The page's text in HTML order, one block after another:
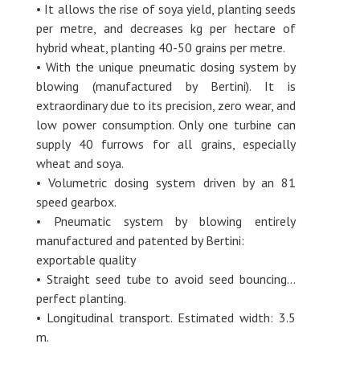
• It allows the rise of soya yield, planting seeds
per metre, and decreases kg per hectare of
hybrid wheat, planting 40-50 grains per metre.
• With the unique pneumatic dosing system by
blowing (manufactured by Bertini). It is
extraordinary due to its precision, zero wear, and
low power consumption. Only one turbine can
supply 40 furrows for all grains, especially
wheat and soya.
• Volumetric dosing system driven by an 81
speed gearbox.
• Pneumatic system by blowing entirely
manufactured and patented by Bertini:
exportable quality
• Straight seed tube to avoid seed bouncing…
perfect planting.
• Longitudinal transport. Estimated width: 3.5
m.